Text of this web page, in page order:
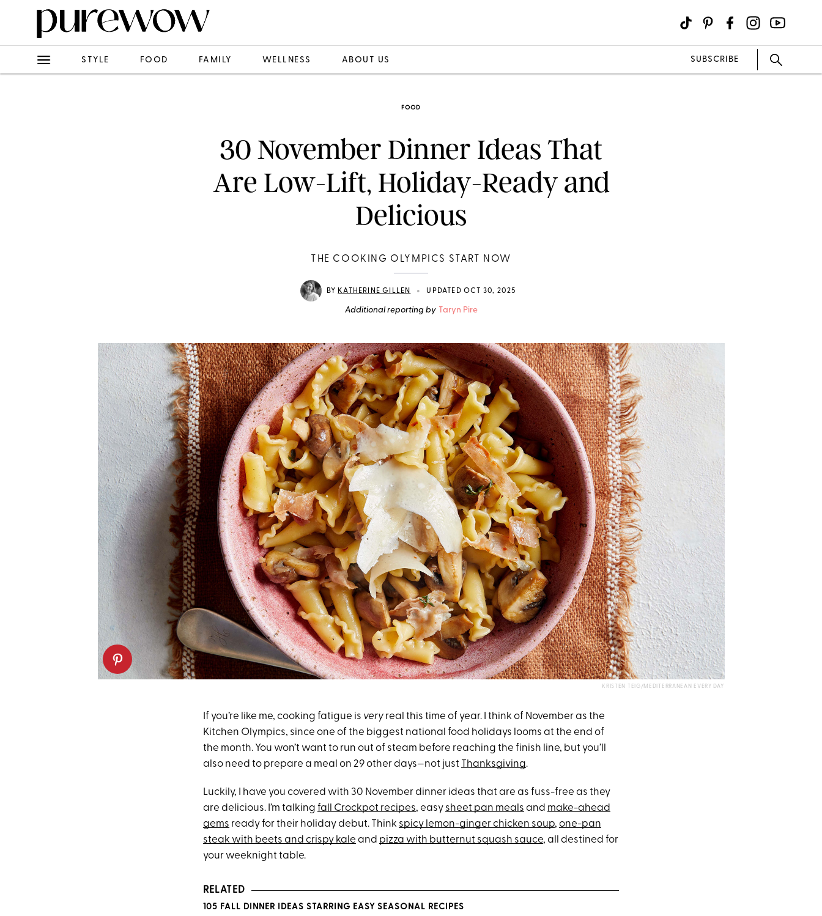
STYLE FOOD FAMILY WELLNESS ABOUT US SUBSCRIBE
FOOD
30 November Dinner Ideas That
Are Low-Lift, Holiday-Ready and
Delicious
THE COOKING OLYMPICS START NOW
BY KATHERINE GILLEN • UPDATED OCT 30, 2025
Additional reporting by Taryn Pire
KRISTEN TEIG/MEDITERRANEAN EVERY DAY
If you’re like me, cooking fatigue is very real this time of year. I think of November as the
Kitchen Olympics, since one of the biggest national food holidays looms at the end of
the month. You won’t want to run out of steam before reaching the finish line, but you’ll
also need to prepare a meal on 29 other days—not just Thanksgiving.
Luckily, I have you covered with 30 November dinner ideas that are as fuss-free as they
are delicious. I’m talking fall Crockpot recipes, easy sheet pan meals and make-ahead
gems ready for their holiday debut. Think spicy lemon-ginger chicken soup, one-pan
steak with beets and crispy kale and pizza with butternut squash sauce, all destined for
your weeknight table.
RELATED
105 FALL DINNER IDEAS STARRING EASY SEASONAL RECIPES